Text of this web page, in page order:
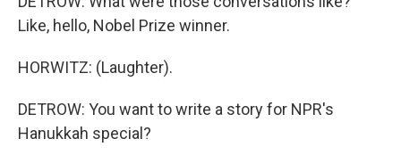
Like, hello, Nobel Prize winner.
HORWITZ: (Laughter).
DETROW: You want to write a story for NPR's
Hanukkah special?